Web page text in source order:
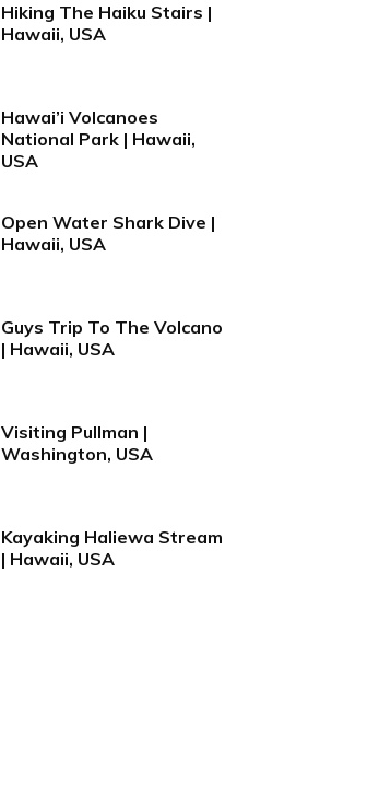
Hiking The Haiku Stairs |
Hawaii, USA
Hawai’i Volcanoes
National Park | Hawaii,
USA
Open Water Shark Dive |
Hawaii, USA
Guys Trip To The Volcano
| Hawaii, USA
Visiting Pullman |
Washington, USA
Kayaking Haliewa Stream
| Hawaii, USA